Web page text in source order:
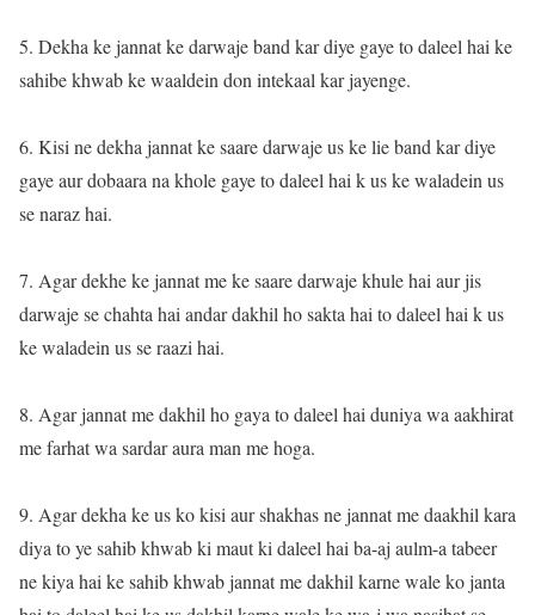
5. Dekha ke jannat ke darwaje band kar diye gaye to daleel hai ke
sahibe khwab ke waaldein don intekaal kar jayenge.
6. Kisi ne dekha jannat ke saare darwaje us ke lie band kar diye
gaye aur dobaara na khole gaye to daleel hai k us ke waladein us
se naraz hai.
7. Agar dekhe ke jannat me ke saare darwaje khule hai aur jis
darwaje se chahta hai andar dakhil ho sakta hai to daleel hai k us
ke waladein us se raazi hai.
8. Agar jannat me dakhil ho gaya to daleel hai duniya wa aakhirat
me farhat wa sardar aura man me hoga.
9. Agar dekha ke us ko kisi aur shakhas ne jannat me daakhil kara
diya to ye sahib khwab ki maut ki daleel hai ba-aj aulm-a tabeer
ne kiya hai ke sahib khwab jannat me dakhil karne wale ko janta